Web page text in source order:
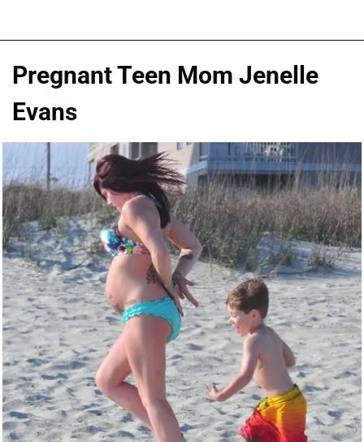
Pregnant Teen Mom Jenelle
Evans